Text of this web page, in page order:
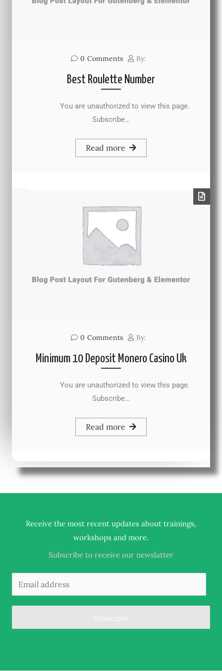
0 Comments By:
Best Roulette Number
You are unauthorized to view this page.
Subscribe…
Read more
0 Comments By:
Minimum 10 Deposit Monero Casino Uk
You are unauthorized to view this page.
Subscribe…
Read more
Receive the most recent updates about trainings,
workshops and more.
Subscribe to receive our newslatter
Subscribe